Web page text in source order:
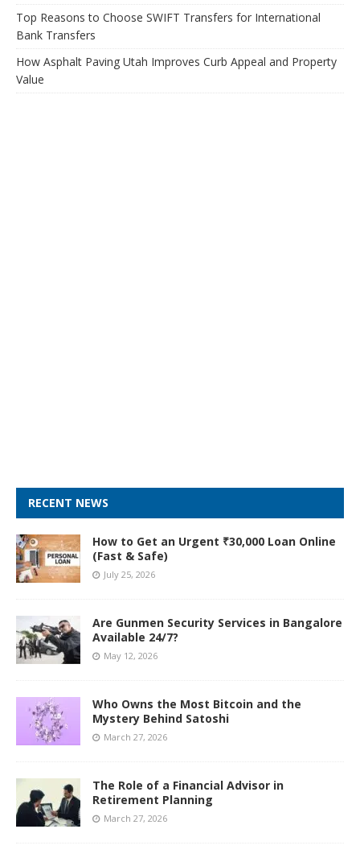
Top Reasons to Choose SWIFT Transfers for International
Bank Transfers
How Asphalt Paving Utah Improves Curb Appeal and Property
Value
RECENT NEWS
How to Get an Urgent ₹30,000 Loan Online
(Fast & Safe)
July 25, 2026
Are Gunmen Security Services in Bangalore
Available 24/7?
May 12, 2026
Who Owns the Most Bitcoin and the
Mystery Behind Satoshi
March 27, 2026
The Role of a Financial Advisor in
Retirement Planning
March 27, 2026